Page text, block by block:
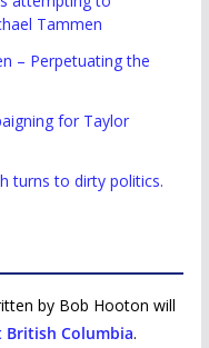
Tammen
– Perpetuating the
for Taylor
turns to dirty politics.
by Bob Hooton will
British Columbia.